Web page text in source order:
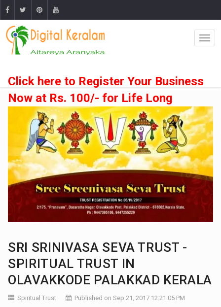
Click here to Register Your Business
Now at Rs. 100/- for Life Long
SRI SRINIVASA SEVA TRUST -
SPIRITUAL TRUST IN
OLAVAKKODE PALAKKAD KERALA
Spiritual Trust Published on Sep 21, 2017 12:21:05 PM